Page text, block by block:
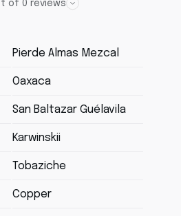
of 0 reviews
Pierde Almas Mezcal
Oaxaca
San Baltazar Guélavila
Karwinskii
Tobaziche
Copper